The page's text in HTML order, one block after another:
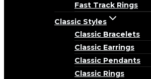
Fast Track Rings
Classic Styles
Classic Bracelets
Classic Earrings
Classic Pendants
Classic Rings